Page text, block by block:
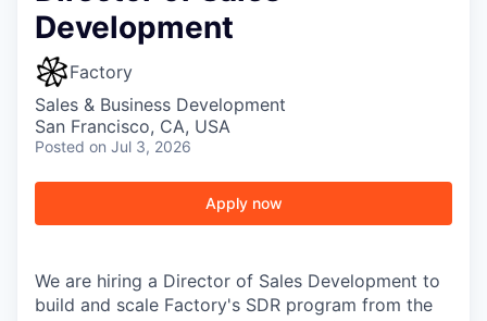
Development
Factory
Sales & Business Development
San Francisco, CA, USA
Posted on Jul 3, 2026
Apply now
We are hiring a Director of Sales Development to
build and scale Factory's SDR program from the